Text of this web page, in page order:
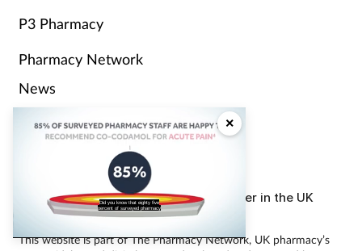
Did you know that eighty five
percent of surveyed pharmacy
×
P3 Pharmacy
Pharmacy Network
News
Counter Intelligence
The largest, most experienced publisher in the UK
pharmacy sector
This website is part of The Pharmacy Network, UK pharmacy’s